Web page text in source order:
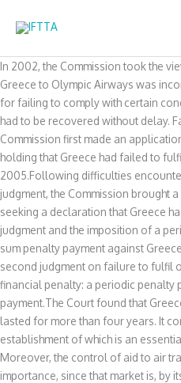
In 2002, the Commission took the
Greece to Olympic Airways was
for failing to comply with certain
had to be recovered without delay.
Commission first made an
holding that Greece had failed to
2005.Following difficulties
judgment, the Commission brought
seeking a declaration that Greece
judgment and the imposition of a
sum penalty payment against
second judgment on failure to fulfil
financial penalty: a periodic penalty
payment.The Court found that
lasted for more than four years. It
establishment of which is an
Moreover, the control of aid to air
importance, since that market is, by